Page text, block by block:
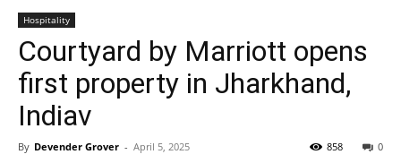
Hospitality
Courtyard by Marriott opens
first property in Jharkhand,
Indiav
By Devender Grover - April 5, 2025 0
858